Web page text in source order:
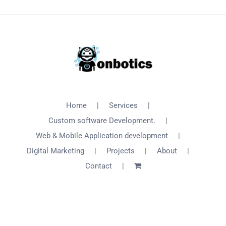
Home
Services
Custom software Development.
Web & Mobile Application development
Digital Marketing
Projects
About
Contact